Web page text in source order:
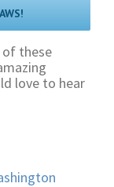
of these
love to hear